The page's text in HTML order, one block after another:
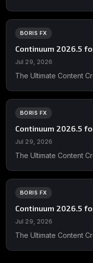
BORIS FX
Continuum 2026.5
Jul 29, 2026
The Ultimate Content
BORIS FX
Continuum 2026.5
Jul 29, 2026
The Ultimate Content
BORIS FX
Continuum 2026.5
Jul 29, 2026
The Ultimate Content